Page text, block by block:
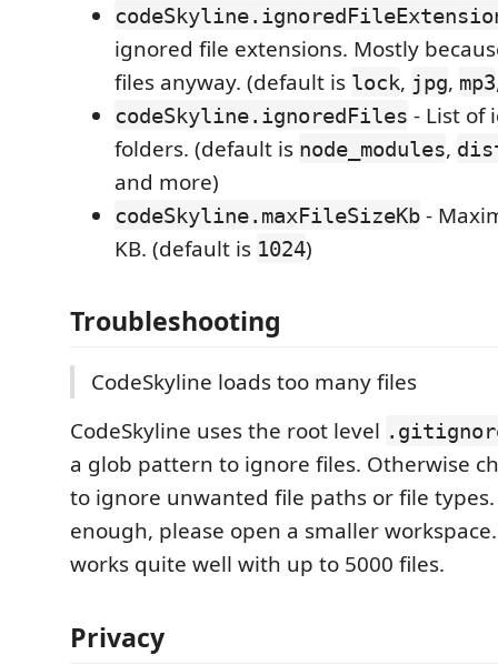
ignored file extensions. Mostly
files anyway. (default is lock, jpg, mp3
codeSkyline.ignoredFiles - List of
folders. (default is node_modules,
and more)
codeSkyline.maxFileSizeKb -
KB. (default is 1024)
Troubleshooting
CodeSkyline loads too many files
CodeSkyline uses the root level
a glob pattern to ignore files. Otherwise
to ignore unwanted file paths or file
enough, please open a smaller
works quite well with up to 5000 files.
Privacy